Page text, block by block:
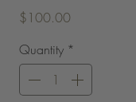
$100.00
Quantity *